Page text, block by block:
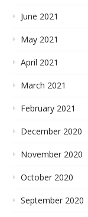
June 2021
May 2021
April 2021
March 2021
February 2021
December 2020
November 2020
October 2020
September 2020